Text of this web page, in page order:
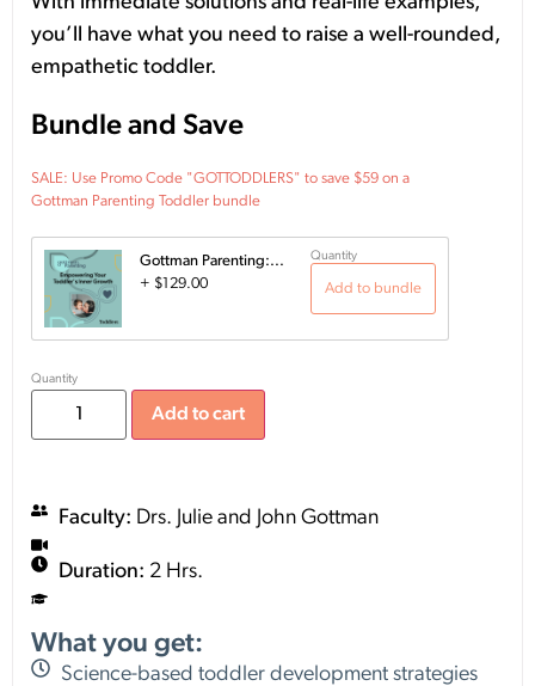
you’ll have what you need to raise a well-rounded,
empathetic toddler.
Bundle and Save
SALE: Use Promo Code "GOTTODDLERS" to save $59 on a
Gottman Parenting Toddler bundle
Quantity
Add to bundle
Gottman Parenting:...
+ $ 129.00
Quantity
Add to cart
Faculty: Drs. Julie and John Gottman
Duration: 2 Hrs.
What you get:
Science-based toddler development strategies